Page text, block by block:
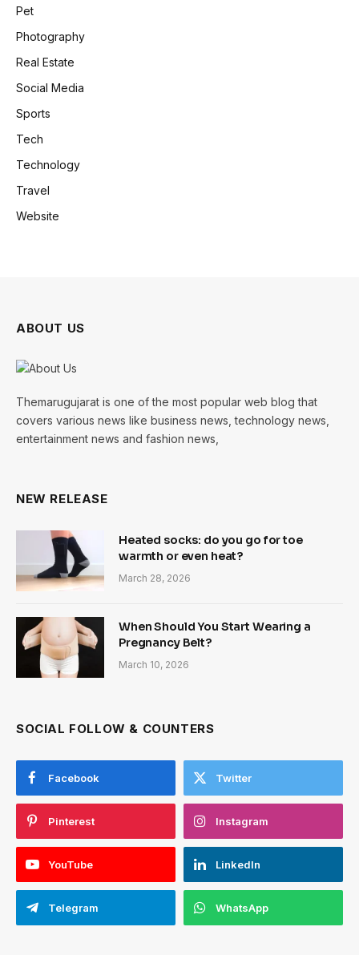
Pet
Photography
Real Estate
Social Media
Sports
Tech
Technology
Travel
Website
ABOUT US
Themarugujarat is one of the most popular web blog that
covers various news like business news, technology news,
entertainment news and fashion news,
NEW RELEASE
Heated socks: do you go for toe
warmth or even heat?
March 28, 2026
When Should You Start Wearing a
Pregnancy Belt?
March 10, 2026
SOCIAL FOLLOW & COUNTERS
Facebook Twitter
Pinterest Instagram
YouTube LinkedIn
Telegram WhatsApp